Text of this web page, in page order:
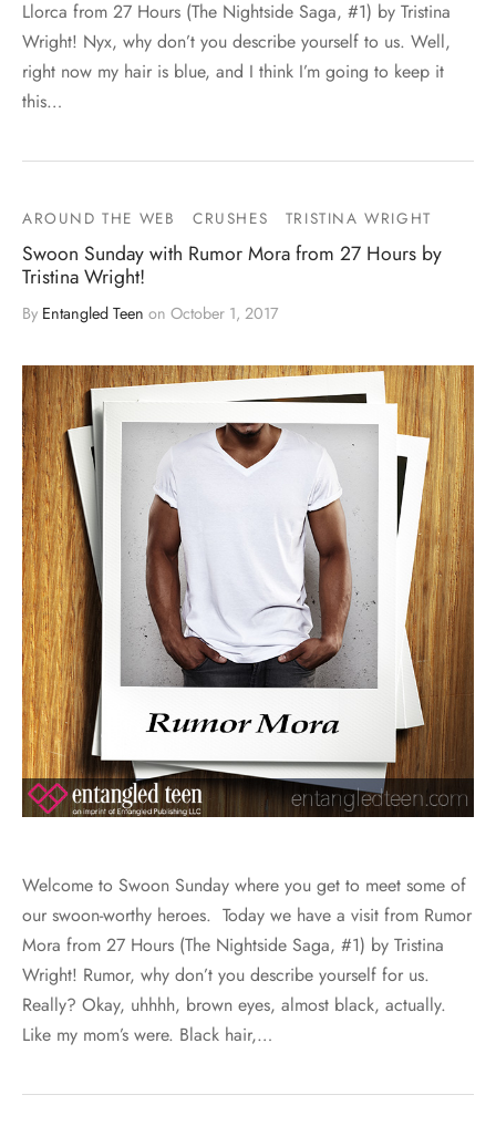
Llorca from 27 Hours (The Nightside Saga, #1) by Tristina
Wright! Nyx, why don’t you describe yourself to us. Well,
right now my hair is blue, and I think I’m going to keep it
this…
AROUND THE WEB CRUSHES TRISTINA WRIGHT
Swoon Sunday with Rumor Mora from 27 Hours by
Tristina Wright!
By Entangled Teen on October 1, 2017
Welcome to Swoon Sunday where you get to meet some of
our swoon-worthy heroes. Today we have a visit from Rumor
Mora from 27 Hours (The Nightside Saga, #1) by Tristina
Wright! Rumor, why don’t you describe yourself for us.
Really? Okay, uhhhh, brown eyes, almost black, actually.
Like my mom’s were. Black hair,…